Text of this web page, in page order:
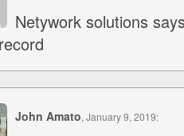
Netywork solutions
John Amato, January 9, 2019: